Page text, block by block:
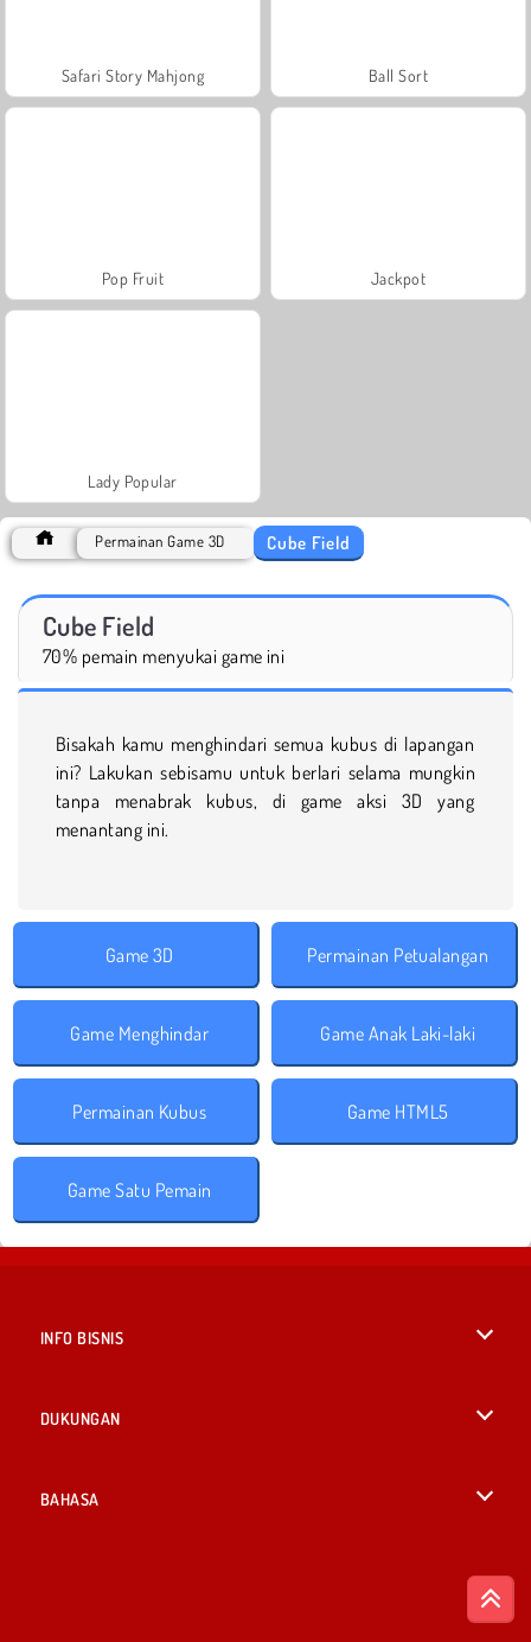
Safari Story Mahjong Ball Sort
Pop Fruit Jackpot
Lady Popular
Permainan Game 3D Cube Field
Cube Field
70% pemain menyukai game ini
Bisakah kamu menghindari semua kubus di lapangan
ini? Lakukan sebisamu untuk berlari selama mungkin
tanpa menabrak kubus, di game aksi 3D yang
menantang ini.
Game 3D Permainan Petualangan
Game Menghindar Game Anak Laki-laki
Permainan Kubus Game HTML5
Game Satu Pemain
INFO BISNIS
DUKUNGAN
BAHASA